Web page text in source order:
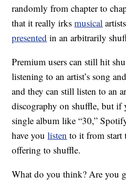
randomly from chapter to
that it really irksmusical
presented in an arbitrarily
Premium users can still hit
listening to an artist’s song
and they can still listen to an
discography on shuffle, but if
single album like “30,”
have youlisten to it from
offering to shuffle.
What do you think? Are you